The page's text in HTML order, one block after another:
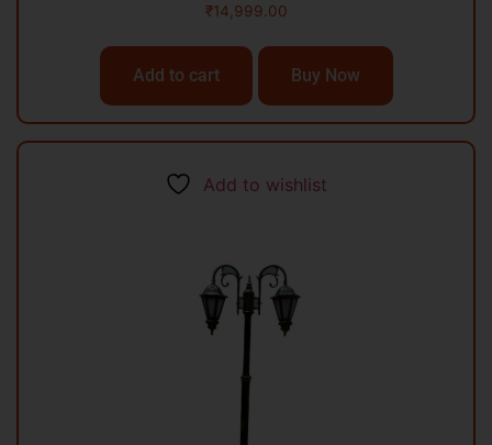
₹14,999.00
Add to cart Buy Now
Add to wishlist